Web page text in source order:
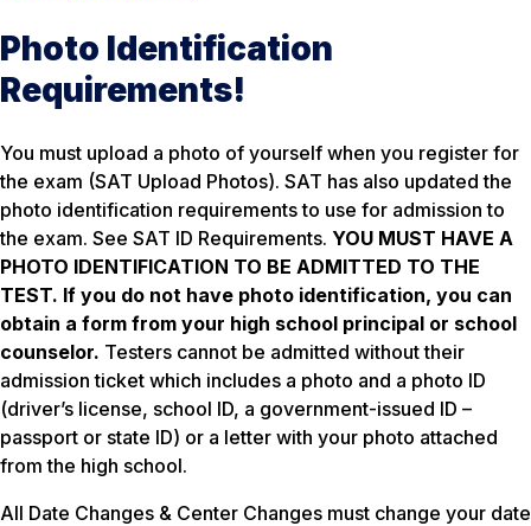
Photo Identification
Requirements!
You must upload a photo of yourself when you register for
the exam (SAT Upload Photos). SAT has also updated the
photo identification requirements to use for admission to
the exam. See SAT ID Requirements. YOU MUST HAVE A
PHOTO IDENTIFICATION TO BE ADMITTED TO THE
TEST. If you do not have photo identification, you can
obtain a form from your high school principal or school
counselor. Testers cannot be admitted without their
admission ticket which includes a photo and a photo ID
(driver’s license, school ID, a government-issued ID –
passport or state ID) or a letter with your photo attached
from the high school.
All Date Changes & Center Changes must change your date